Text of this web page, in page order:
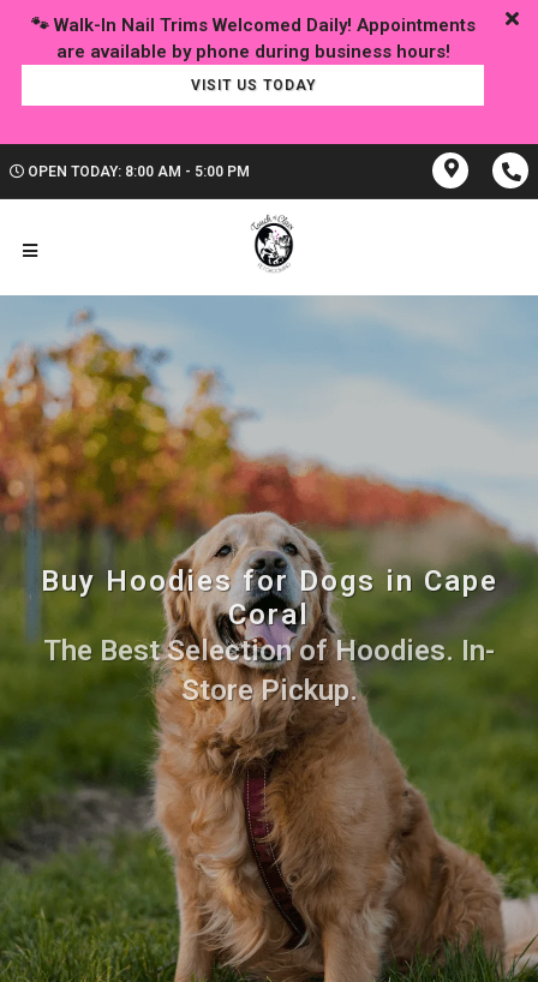
🐾 Walk-In Nail Trims Welcomed Daily! Appointments
VISIT US TODAY
OPEN TODAY: 8:00 AM - 5:00 PM
Buy Hoodies for Dogs in Cape
Coral
The Best Selection of Hoodies. In-
Store Pickup.